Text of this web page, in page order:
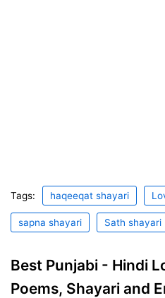
Tags: haqeeqat shayari
sapna shayari Sath shayari
Best Punjabi - Hindi
Poems, Shayari and